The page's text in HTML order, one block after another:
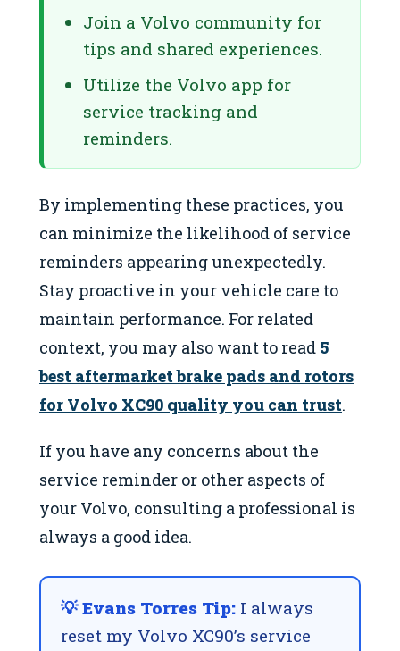
Join a Volvo community for
tips and shared experiences.
Utilize the Volvo app for
service tracking and
reminders.
By implementing these practices, you
can minimize the likelihood of service
reminders appearing unexpectedly.
Stay proactive in your vehicle care to
maintain performance. For related
context, you may also want to read 5
best aftermarket brake pads and rotors
for Volvo XC90 quality you can trust.
If you have any concerns about the
service reminder or other aspects of
your Volvo, consulting a professional is
always a good idea.
💡 Evans Torres Tip: I always
reset my Volvo XC90’s service